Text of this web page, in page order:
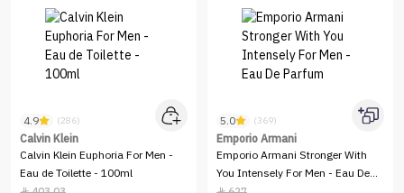
4.9 (286)
Calvin Klein
Calvin Klein Euphoria For Men -
Eau de Toilette - 100ml
5.0 (369)
Emporio Armani
Emporio Armani Stronger With
You Intensely For Men - Eau De